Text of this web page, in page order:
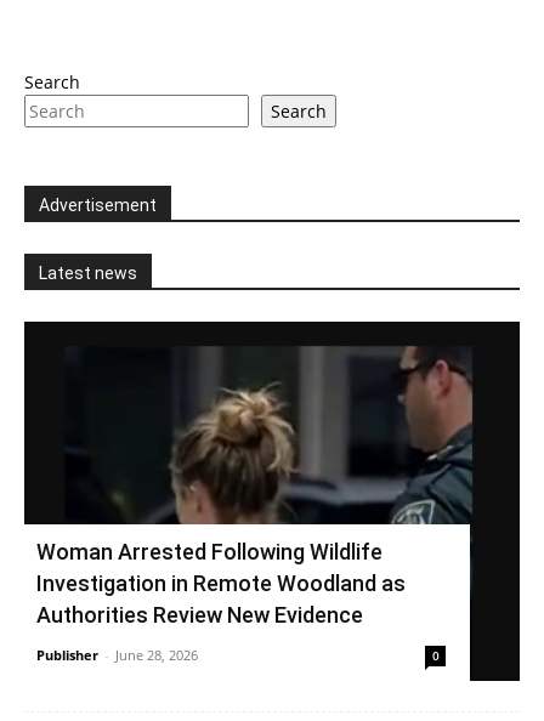
Search
Search
Advertisement
Latest news
Woman Arrested Following Wildlife
Investigation in Remote Woodland as
Authorities Review New Evidence
Publisher - June 28, 2026 0